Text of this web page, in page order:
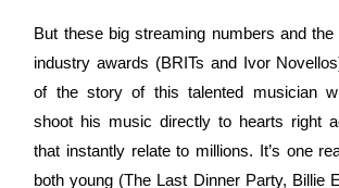
But these big streaming numbers and
industry awards (BRITs and Ivor
of the story of this talented musician
shoot his music directly to hearts right
that instantly relate to millions. It’s one
both young (The Last Dinner Party, Billie